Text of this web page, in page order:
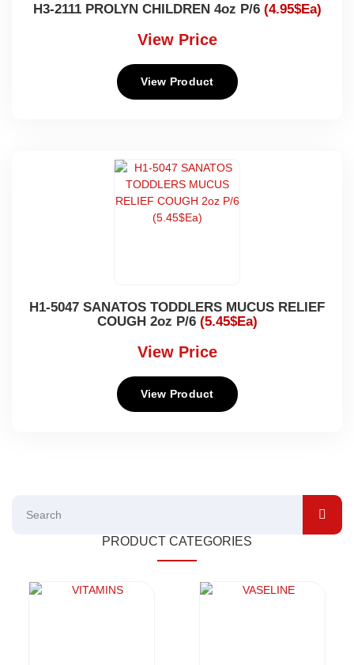
H3-2111 PROLYN CHILDREN 4oz P/6 (4.95$Ea)
View Price
View Product
H1-5047 SANATOS TODDLERS MUCUS RELIEF
COUGH 2oz P/6 (5.45$Ea)
View Price
View Product
PRODUCT CATEGORIES